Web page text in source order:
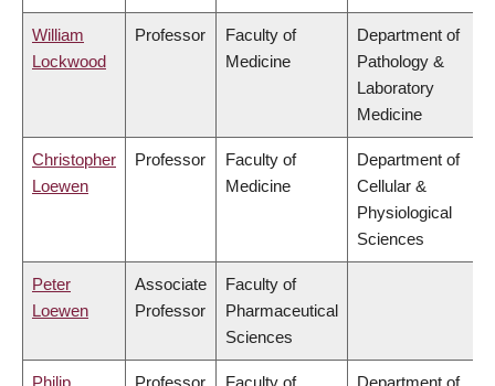
William
Lockwood
Professor
Faculty of
Medicine
Department of
Pathology &
Laboratory
Medicine
Christopher
Loewen
Professor
Faculty of
Medicine
Department of
Cellular &
Physiological
Sciences
Peter
Loewen
Associate
Professor
Faculty of
Pharmaceutical
Sciences